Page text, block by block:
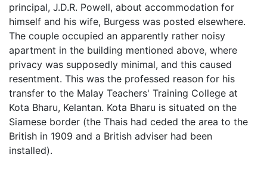
principal, J.D.R. Powell, about accommodation for
himself and his wife, Burgess was posted elsewhere.
The couple occupied an apparently rather noisy
apartment in the building mentioned above, where
privacy was supposedly minimal, and this caused
resentment. This was the professed reason for his
transfer to the Malay Teachers' Training College at
Kota Bharu, Kelantan. Kota Bharu is situated on the
Siamese border (the Thais had ceded the area to the
British in 1909 and a British adviser had been
installed).